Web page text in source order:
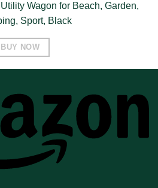
Wagon for Beach, Garden,
Sport, Black
BUY NOW